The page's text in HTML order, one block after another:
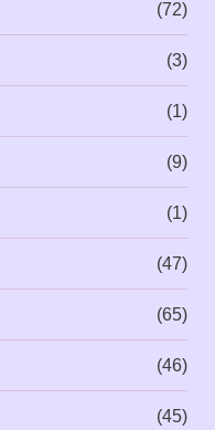
(72)
(3)
(1)
(9)
(1)
(47)
(65)
(46)
(45)